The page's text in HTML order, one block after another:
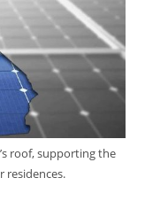
roof, supporting the
residences.